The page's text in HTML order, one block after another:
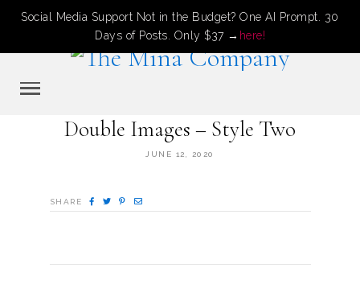
Social Media Support Not in the Budget? One AI Prompt. 30
Days of Posts. Only $37 → here!
Double Images – Style Two
JUNE 12, 2020
SHARE